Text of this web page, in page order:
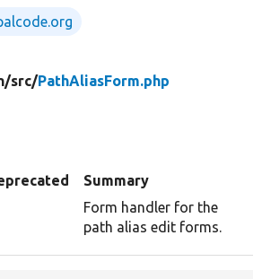
src/PathAliasForm.php
Summary
Form handler for the
path alias edit forms.